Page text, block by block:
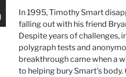
In 1995, Timothy Smart
falling out with his friend
Despite years of challenges,
polygraph tests and
breakthrough came when a
to helping bury Smart's body.